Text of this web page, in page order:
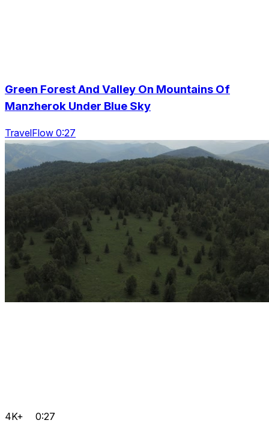
Green Forest And Valley On Mountains Of
Manzherok Under Blue Sky
TravelFlow 0:27
4K+ 0:27